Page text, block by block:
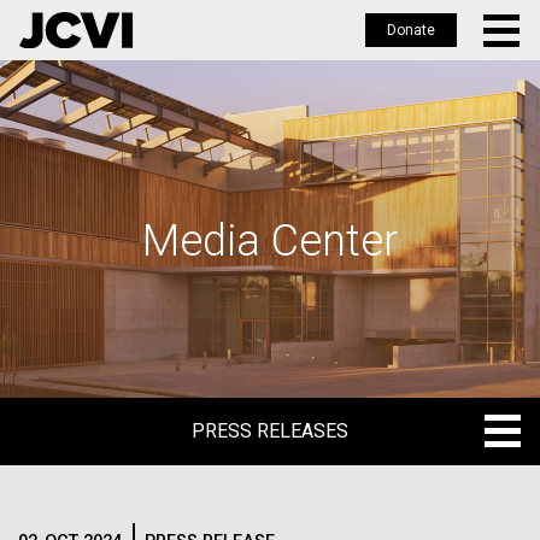
Skip
to
main
Donate
Media Center
PRESS RELEASES